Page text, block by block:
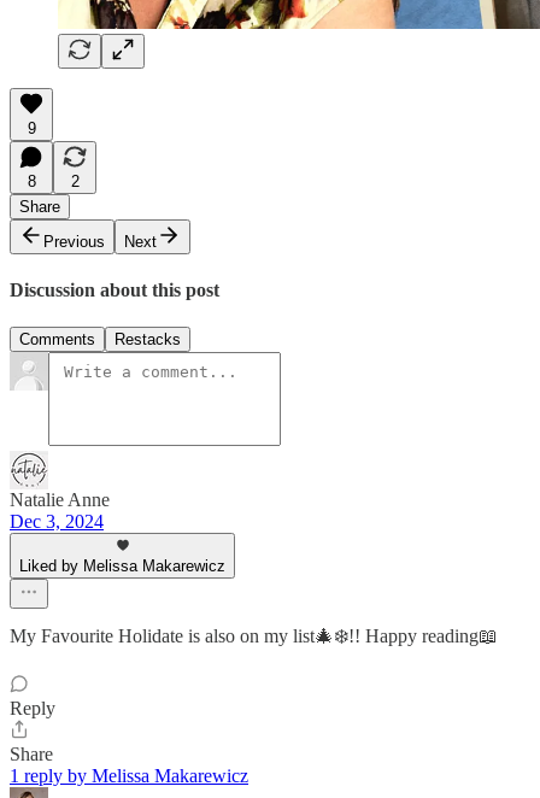
9
8
2
Share
Previous
Next
Discussion about this post
Comments Restacks
Natalie Anne
Dec 3, 2024
Liked by Melissa Makarewicz
My Favourite Holidate is also on my list🎄❄️!! Happy reading📖
Reply
Share
1 reply by Melissa Makarewicz